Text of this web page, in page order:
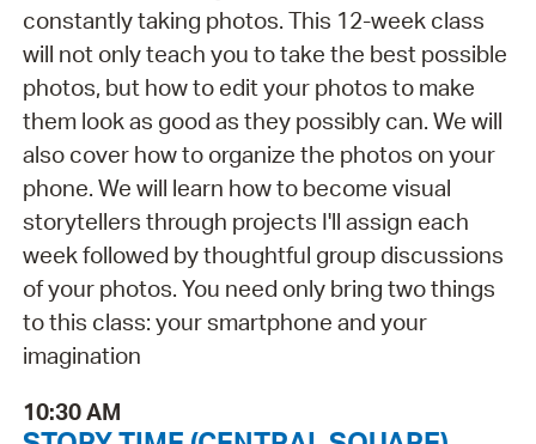
constantly taking photos. This 12-week class
will not only teach you to take the best possible
photos, but how to edit your photos to make
them look as good as they possibly can. We will
also cover how to organize the photos on your
phone. We will learn how to become visual
storytellers through projects I'll assign each
week followed by thoughtful group discussions
of your photos. You need only bring two things
to this class: your smartphone and your
imagination
10:30 AM